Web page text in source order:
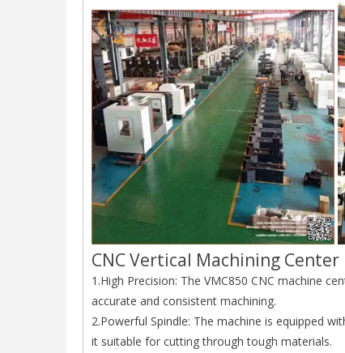
CNC Vertical Machining
1.High Precision: The VMC850 CNC machine
accurate and consistent machining.
2.Powerful Spindle: The machine is equipped
it suitable for cutting through tough materials.